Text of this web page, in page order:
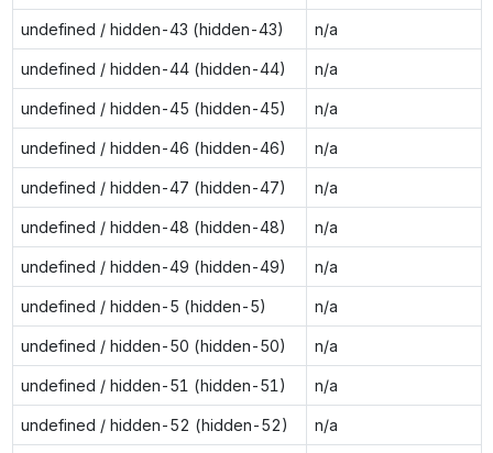
undefined / hidden-43 (hidden-43) n/a
undefined / hidden-44 (hidden-44) n/a
undefined / hidden-45 (hidden-45) n/a
undefined / hidden-46 (hidden-46) n/a
undefined / hidden-47 (hidden-47) n/a
undefined / hidden-48 (hidden-48) n/a
undefined / hidden-49 (hidden-49) n/a
undefined / hidden-5 (hidden-5) n/a
undefined / hidden-50 (hidden-50) n/a
undefined / hidden-51 (hidden-51) n/a
undefined / hidden-52 (hidden-52) n/a